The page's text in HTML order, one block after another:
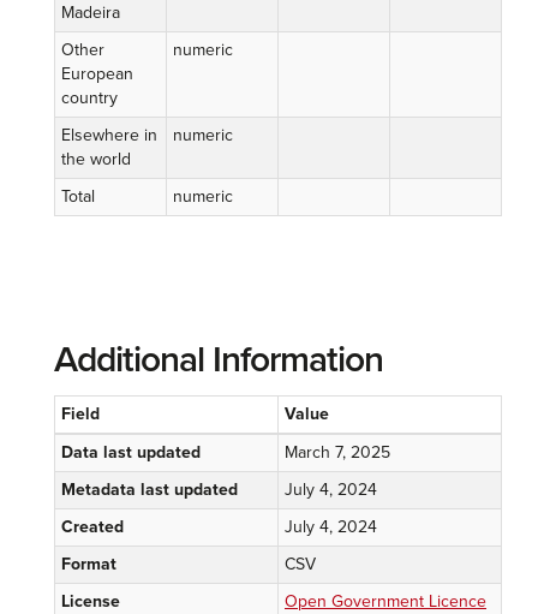
Madeira
Other
European
country
numeric
Elsewhere in
the world
numeric
Total numeric
Additional Information
Field
Value
Data last updated
March 7, 2025
Metadata last updated
July 4, 2024
Created
July 4, 2024
Format
CSV
License
Open Government Licence